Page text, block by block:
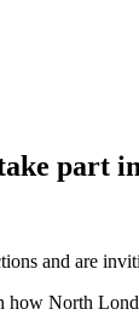
part
and are
how North